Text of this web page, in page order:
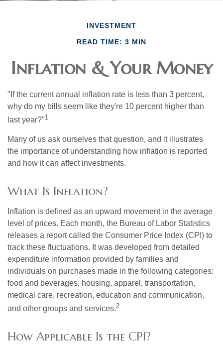
INVESTMENT
READ TIME: 3 MIN
Inflation & Your Money
"If the current annual inflation rate is less than 3 percent,
why do my bills seem like they're 10 percent higher than
last year?"1
Many of us ask ourselves that question, and it illustrates
the importance of understanding how inflation is reported
and how it can affect investments.
What Is Inflation?
Inflation is defined as an upward movement in the average
level of prices. Each month, the Bureau of Labor Statistics
releases a report called the Consumer Price Index (CPI) to
track these fluctuations. It was developed from detailed
expenditure information provided by families and
individuals on purchases made in the following categories:
food and beverages, housing, apparel, transportation,
medical care, recreation, education and communication,
and other groups and services.2
How Applicable Is the CPI?